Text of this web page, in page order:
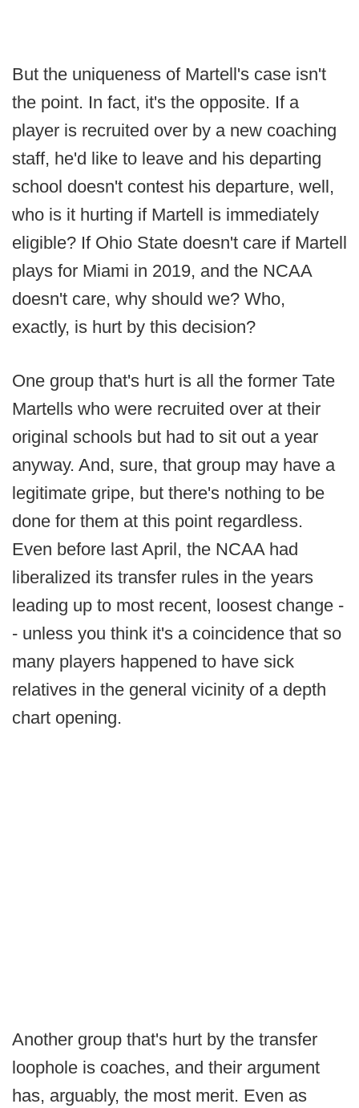
But the uniqueness of Martell's case isn't
the point. In fact, it's the opposite. If a
player is recruited over by a new coaching
staff, he'd like to leave and his departing
school doesn't contest his departure, well,
who is it hurting if Martell is immediately
eligible? If Ohio State doesn't care if Martell
plays for Miami in 2019, and the NCAA
doesn't care, why should we? Who,
exactly, is hurt by this decision?
One group that's hurt is all the former Tate
Martells who were recruited over at their
original schools but had to sit out a year
anyway. And, sure, that group may have a
legitimate gripe, but there's nothing to be
done for them at this point regardless.
Even before last April, the NCAA had
liberalized its transfer rules in the years
leading up to most recent, loosest change -
- unless you think it's a coincidence that so
many players happened to have sick
relatives in the general vicinity of a depth
chart opening.
Another group that's hurt by the transfer
loophole is coaches, and their argument
has, arguably, the most merit. Even as